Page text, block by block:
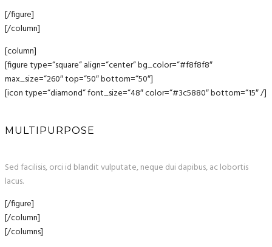
[/figure]
[/column]
[column]
[figure type=“square“ align=“center“ bg_color=“#f8f8f8″
max_size=“260″ top=“50″ bottom=“50″]
[icon type=“diamond“ font_size=“48″ color=“#3c5880″ bottom=“15″ /]
MULTIPURPOSE
Sed facilisis, orci id blandit vulputate, neque dui dapibus, ac lobortis
lacus.
[/figure]
[/column]
[/columns]